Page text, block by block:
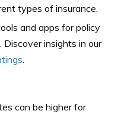
types of insurance.
and apps for policy
Discover insights in our
.
can be higher for